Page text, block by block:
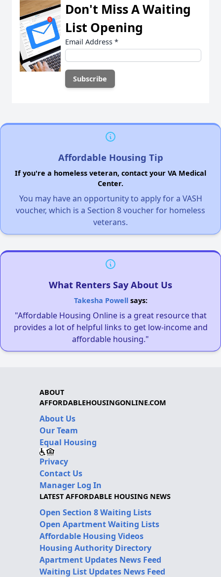
Don't Miss A Waiting
List Opening
Email Address *
Affordable Housing Tip
If you're a homeless veteran, contact your VA Medical
Center.
You may have an opportunity to apply for a VASH
voucher, which is a Section 8 voucher for homeless
veterans.
What Renters Say About Us
Takesha Powellsays:
"Affordable Housing Online is a great resource that
provides a lot of helpful links to get low-income and
affordable housing."
ABOUT
AFFORDABLEHOUSINGONLINE.COM
About Us
Our Team
Equal Housing
Privacy
Contact Us
Manager Log In
LATEST AFFORDABLE HOUSING NEWS
Open Section 8 Waiting Lists
Open Apartment Waiting Lists
Affordable Housing Videos
Housing Authority Directory
Apartment Updates News Feed
Waiting List Updates News Feed